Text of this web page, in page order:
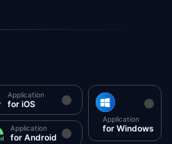
Application
for iOS
Application
for Android
Application
for Windows